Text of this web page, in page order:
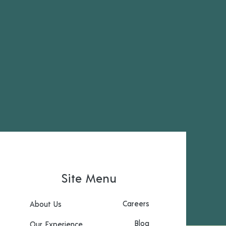
Site Menu
About Us
Our Experience
Careers
Blog